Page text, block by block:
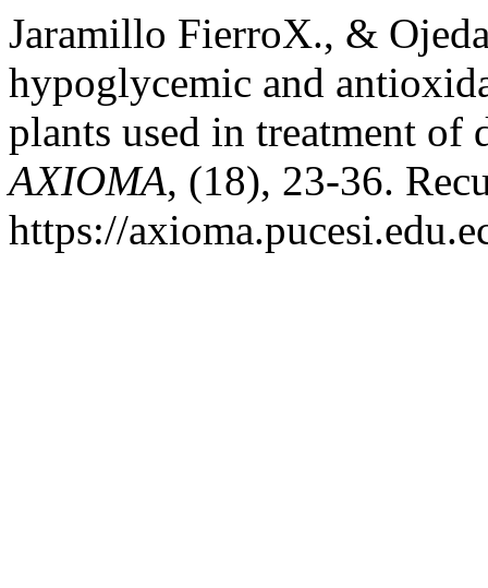
Jaramillo FierroX., &
hypoglycemic and
plants used in treatment of
AXIOMA, (18), 23-36.
https://